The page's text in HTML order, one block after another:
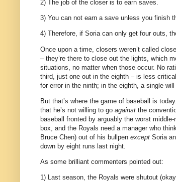
2) The job of the closer is to earn saves.
3) You can not earn a save unless you finish
4) Therefore, if Soria can only get four outs,
Once upon a time, closers weren’t called
– they’re there to close out the lights, which
situations, no matter when those occur. No
third, just one out in the eighth – is less
for error in the ninth; in the eighth, a single will
But that’s where the game of baseball is today.
that he’s not willing to go against the
baseball fronted by arguably the worst
box, and the Royals need a manager who
Bruce Chen) out of his bullpen except Soria
down by eight runs last night.
As some brilliant commenters pointed out:
1) Last season, the Royals were shutout